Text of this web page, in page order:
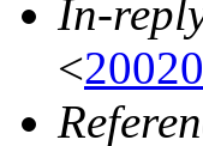
In-
<